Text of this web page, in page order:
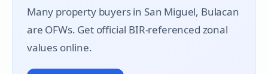
Many property buyers in San Miguel, Bulacan
are OFWs. Get official BIR-referenced zonal
values online.